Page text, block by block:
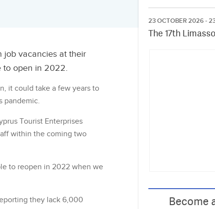
job vacancies at their
to open in 2022.
it could take a few years to
pandemic.
Tourist Enterprises
within the coming two
to reopen in 2022 when we
they lack 6,000
23 OCTOBER 2026 -
The 17th
Become